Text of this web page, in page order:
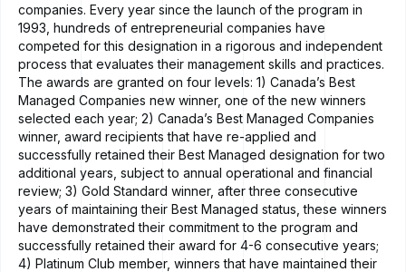
companies. Every year since the launch of the program in
1993, hundreds of entrepreneurial companies have
competed for this designation in a rigorous and independent
process that evaluates their management skills and practices.
The awards are granted on four levels: 1) Canada’s Best
Managed Companies new winner, one of the new winners
selected each year; 2) Canada’s Best Managed Companies
winner, award recipients that have re-applied and
successfully retained their Best Managed designation for two
additional years, subject to annual operational and financial
review; 3) Gold Standard winner, after three consecutive
years of maintaining their Best Managed status, these winners
have demonstrated their commitment to the program and
successfully retained their award for 4-6 consecutive years;
4) Platinum Club member, winners that have maintained their